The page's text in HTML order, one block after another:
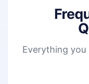
Everything you